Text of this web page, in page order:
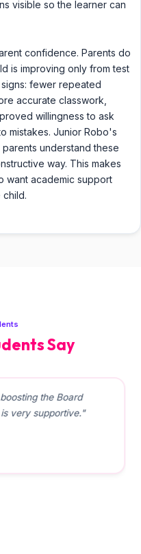
visible so the learner can
confidence. Parents do
is improving only from test
fewer repeated
accurate classwork,
willingness to ask
mistakes. Junior Robo's
understand these
way. This makes
want academic support
child.
Say
the Board
supportive."